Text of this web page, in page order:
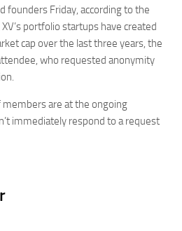
founders Friday, according to the
portfolio startups have created
cap over the last three years, the
who requested anonymity
members are at the ongoing
immediately respond to a request